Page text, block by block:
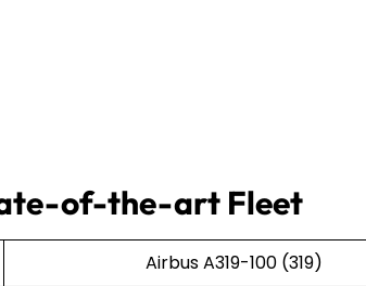
of-the-art Fleet
Airbus A319-100 (319)